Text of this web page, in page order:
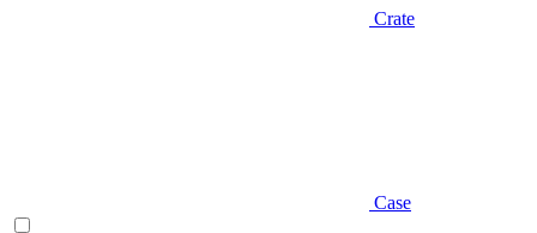
Crate
Case